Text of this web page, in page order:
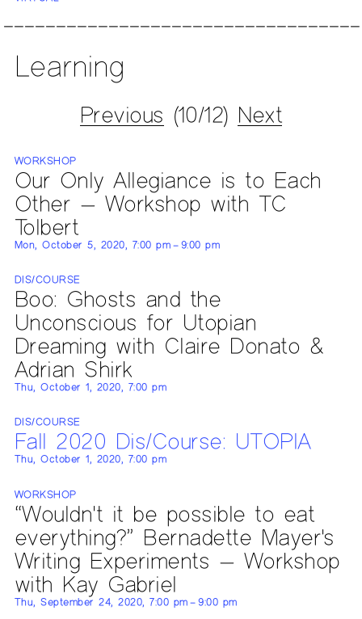
Learning
Previous (10/12) Next
WORKSHOP
Our Only Allegiance is to Each
Other — Workshop with TC
Tolbert
Mon, October 5, 2020, 7:00 pm – 9:00 pm
DIS/COURSE
Boo: Ghosts and the
Unconscious for Utopian
Dreaming with Claire Donato &
Adrian Shirk
Thu, October 1, 2020, 7:00 pm
DIS/COURSE
Fall 2020 Dis/Course: UTOPIA
Thu, October 1, 2020, 7:00 pm
WORKSHOP
“Wouldn't it be possible to eat
everything?” Bernadette Mayer's
Writing Experiments — Workshop
with Kay Gabriel
Thu, September 24, 2020, 7:00 pm – 9:00 pm